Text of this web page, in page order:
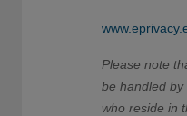
Please note
be handled by
who reside in